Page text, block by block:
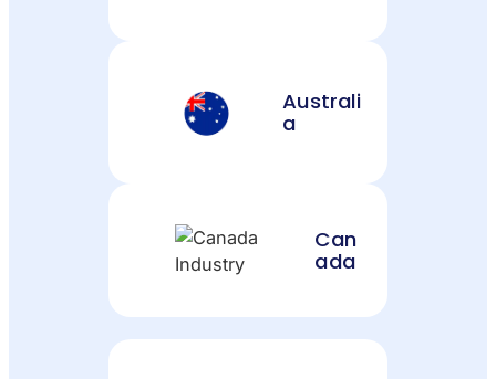
Australi
a
Can
ada